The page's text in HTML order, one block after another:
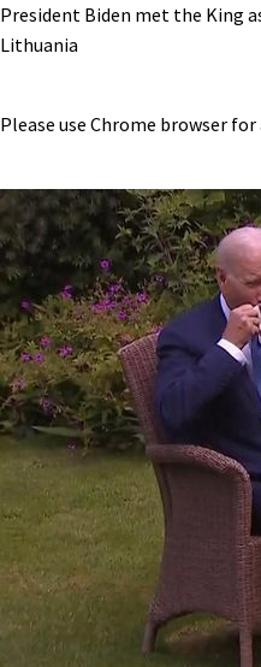
President Biden met the King
Lithuania
Please use Chrome browser